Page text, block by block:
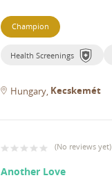
Champion
Health Screenings
Hungary Kecskemét
(No reviews yet)
Another Love